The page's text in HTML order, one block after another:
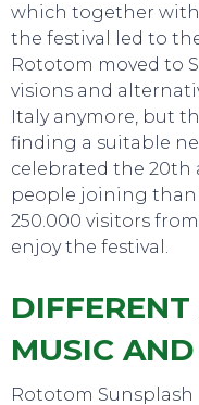
which together
the festival led to
Rototom moved to
visions and
Italy anymore, but
finding a suitable
celebrated the 20th
people joining than
250.000 visitors
enjoy the festival.
MUSIC
Rototom Sunsplash